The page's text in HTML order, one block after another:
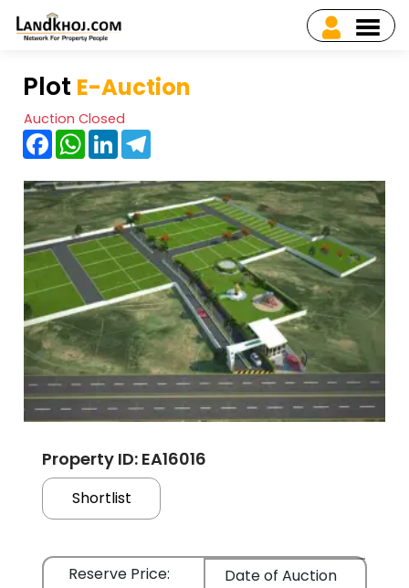
Plot E-Auction
Auction Closed
FacebookWhatsApp
LinkedIn
Property ID: EA16016
Shortlist
Reserve Price:
Date of Auction